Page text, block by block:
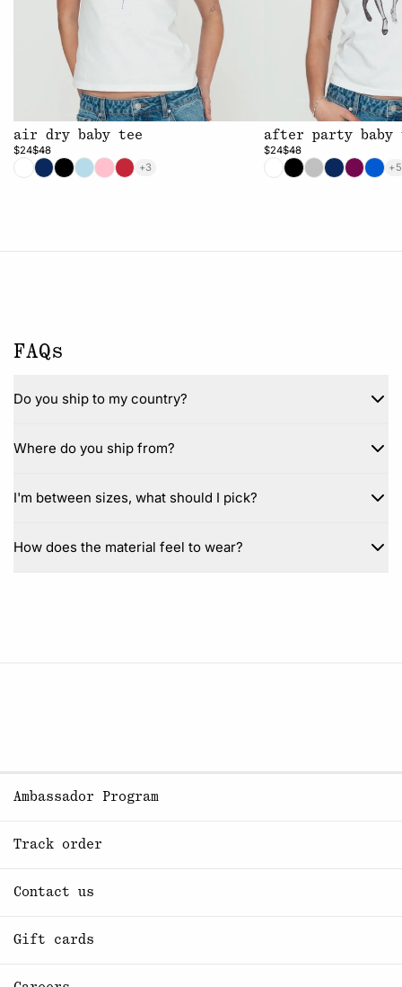
air dry baby tee
$24$48
+3
after party baby
$24$48
+5
FAQs
Do you ship to my country?
Where do you ship from?
I'm between sizes, what should I pick?
How does the material feel to wear?
Ambassador Program
Track order
Contact us
Gift cards